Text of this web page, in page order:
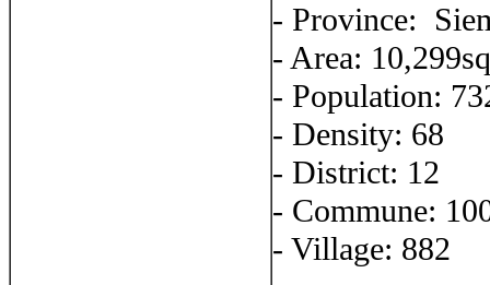
- Province:
- Area:
- Population:
- Density: 68
- District: 12
- Commune:
- Village: 882